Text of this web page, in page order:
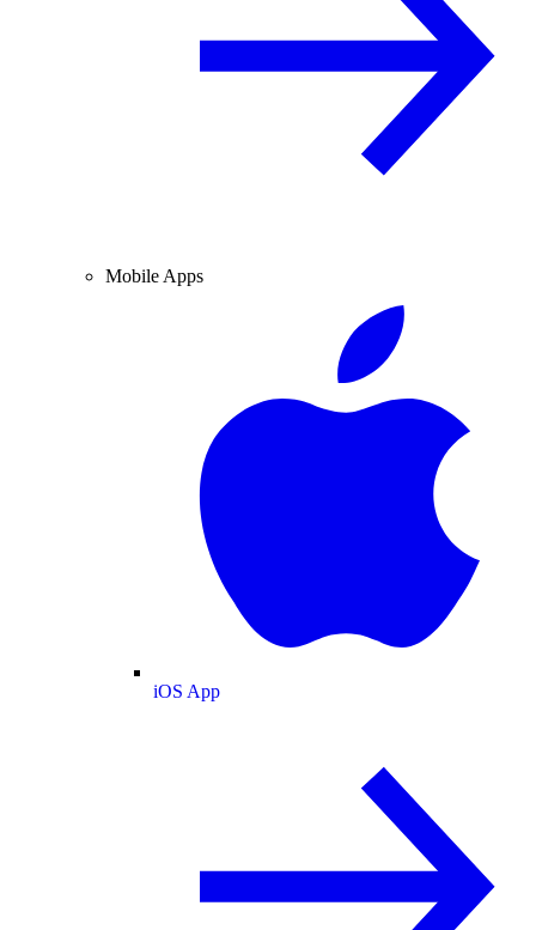
Mobile Apps
iOS App